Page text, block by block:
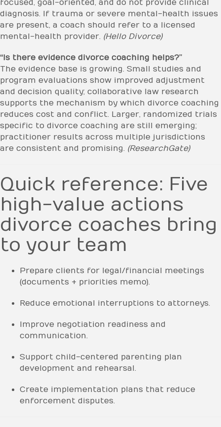
focused, goal-oriented, and do not provide clinical
diagnosis. If trauma or severe mental-health issues
are present, a coach should refer to a licensed
mental-health provider. (Hello Divorce)
“Is there evidence divorce coaching helps?”
The evidence base is growing. Small studies and
program evaluations show improved adjustment
and decision quality; collaborative law research
supports the mechanism by which divorce coaching
reduces cost and conflict. Larger, randomized trials
specific to divorce coaching are still emerging;
practitioner results across multiple jurisdictions
are consistent and promising. (ResearchGate)
Quick reference: Five
high-value actions
divorce coaches bring
to your team
Prepare clients for legal/financial meetings
(documents + priorities memo).
Reduce emotional interruptions to attorneys.
Improve negotiation readiness and
communication.
Support child-centered parenting plan
development and rehearsal.
Create implementation plans that reduce
enforcement disputes.